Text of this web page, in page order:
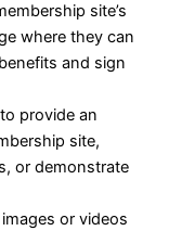
site’s
where they can
and sign
provide an
site,
or demonstrate
or videos